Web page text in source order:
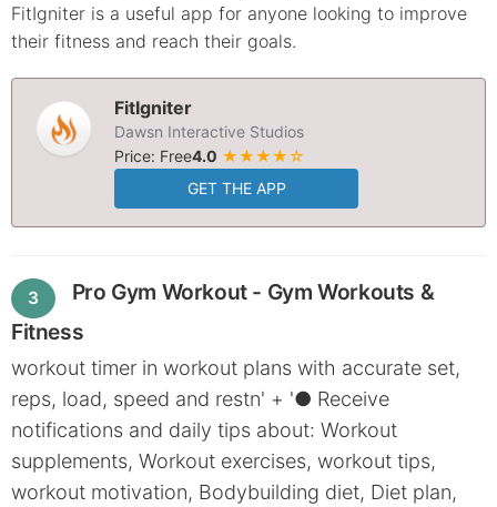
FitIgniter is a useful app for anyone looking to improve
their fitness and reach their goals.
FitIgniter
Dawsn Interactive Studios
Price: Free4.0 ★★★★☆
GET THE APP
3
Pro Gym Workout - Gym Workouts &
Fitness
workout timer in workout plans with accurate set,
reps, load, speed and restn' + '● Receive
notifications and daily tips about: Workout
supplements, Workout exercises, workout tips,
workout motivation, Bodybuilding diet, Diet plan,